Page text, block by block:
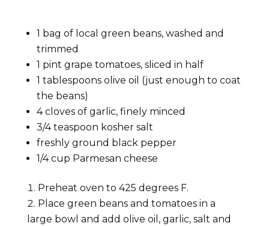
1 bag of local green beans, washed and
trimmed
1 pint grape tomatoes, sliced in half
1 tablespoons olive oil (just enough to coat
the beans)
4 cloves of garlic, finely minced
3/4 teaspoon kosher salt
freshly ground black pepper
1/4 cup Parmesan cheese
Preheat oven to 425 degrees F.
Place green beans and tomatoes in a
large bowl and add olive oil, garlic, salt and